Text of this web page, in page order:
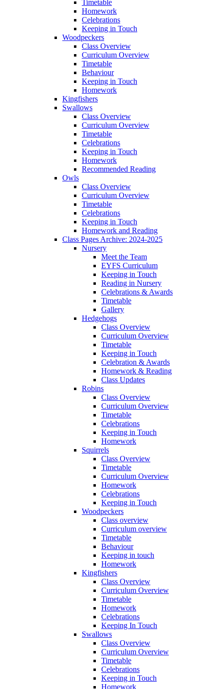
Timetable
Homework
Celebrations
Keeping in Touch
Woodpeckers
Class Overview
Curriculum Overview
Timetable
Behaviour
Keeping in Touch
Homework
Kingfishers
Swallows
Class Overview
Curriculum Overview
Timetable
Celebrations
Keeping in Touch
Homework
Recommended Reading
Owls
Class Overview
Curriculum Overview
Timetable
Celebrations
Keeping in Touch
Homework and Reading
Class Pages Archive: 2024-2025
Nursery
Meet the Team
EYFS Curriculum
Keeping in Touch
Reading in Nursery
Celebrations & Awards
Timetable
Gallery
Hedgehogs
Class Overview
Curriculum Overview
Timetable
Keeping in Touch
Celebration & Awards
Homework & Reading
Class Updates
Robins
Class Overview
Curriculum Overview
Timetable
Celebrations
Keeping in Touch
Homework
Squirrels
Class Overview
Timetable
Curriculum Overview
Homework
Celebrations
Keeping in Touch
Woodpeckers
Class overview
Curriculum overview
Timetable
Behaviour
Keeping in touch
Homework
Kingfishers
Class Overview
Curriculum Overview
Timetable
Homework
Celebrations
Keeping In Touch
Swallows
Class Overview
Curriculum Overview
Timetable
Celebrations
Keeping in Touch
Homework